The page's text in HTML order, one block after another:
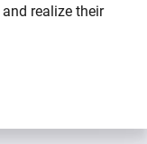
realize their